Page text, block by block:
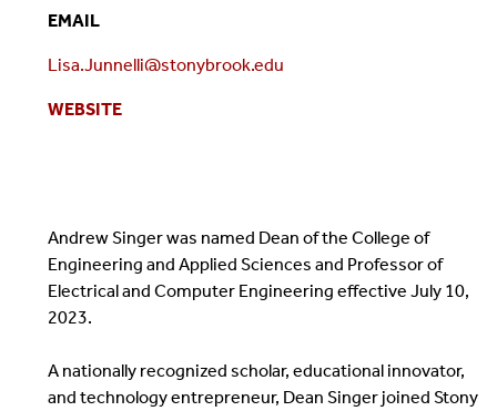
EMAIL
Lisa.Junnelli@stonybrook.edu
WEBSITE
Andrew Singer was named Dean of the College of
Engineering and Applied Sciences and Professor of
Electrical and Computer Engineering effective July 10,
2023.
A nationally recognized scholar, educational innovator,
and technology entrepreneur, Dean Singer joined Stony